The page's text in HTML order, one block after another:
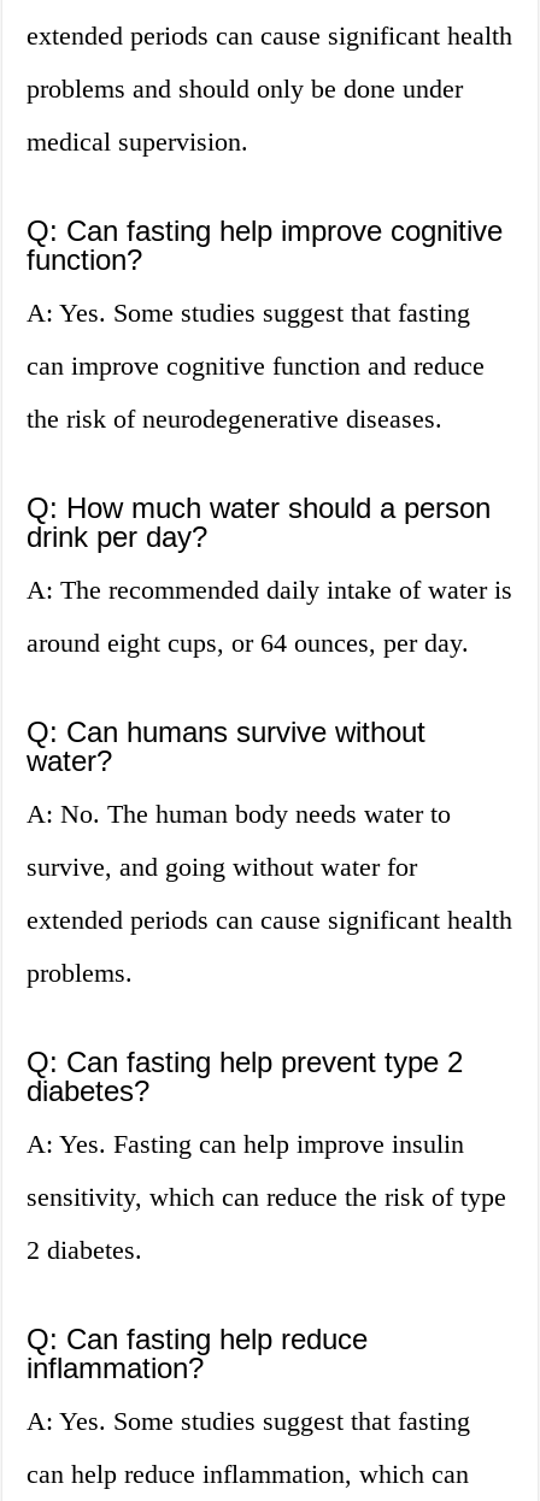
extended periods can cause significant health
problems and should only be done under
medical supervision.
Q: Can fasting help improve cognitive
function?
A: Yes. Some studies suggest that fasting
can improve cognitive function and reduce
the risk of neurodegenerative diseases.
Q: How much water should a person
drink per day?
A: The recommended daily intake of water is
around eight cups, or 64 ounces, per day.
Q: Can humans survive without
water?
A: No. The human body needs water to
survive, and going without water for
extended periods can cause significant health
problems.
Q: Can fasting help prevent type 2
diabetes?
A: Yes. Fasting can help improve insulin
sensitivity, which can reduce the risk of type
2 diabetes.
Q: Can fasting help reduce
inflammation?
A: Yes. Some studies suggest that fasting
can help reduce inflammation, which can